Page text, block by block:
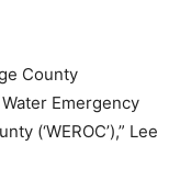
County
Emergency
(‘WEROC’),” Lee